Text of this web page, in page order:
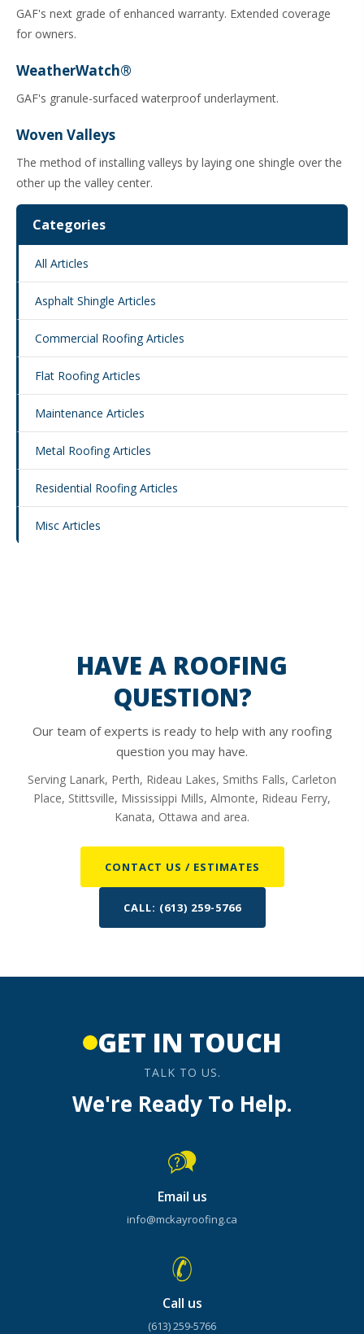
GAF's next grade of enhanced warranty. Extended coverage
for owners.
WeatherWatch®
GAF's granule-surfaced waterproof underlayment.
Woven Valleys
The method of installing valleys by laying one shingle over the
other up the valley center.
Categories
All Articles
Asphalt Shingle Articles
Commercial Roofing Articles
Flat Roofing Articles
Maintenance Articles
Metal Roofing Articles
Residential Roofing Articles
Misc Articles
HAVE A ROOFING
QUESTION?
Our team of experts is ready to help with any roofing
question you may have.
Serving Lanark, Perth, Rideau Lakes, Smiths Falls, Carleton
Place, Stittsville, Mississippi Mills, Almonte, Rideau Ferry,
Kanata, Ottawa and area.
CONTACT US / ESTIMATES
CALL: (613) 259-5766
GET IN TOUCH
TALK TO US.
We're Ready To Help.
Email us
info@mckayroofing.ca
Call us
(613) 259-5766